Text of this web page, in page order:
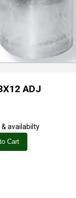
ADJ
availabilty
Cart